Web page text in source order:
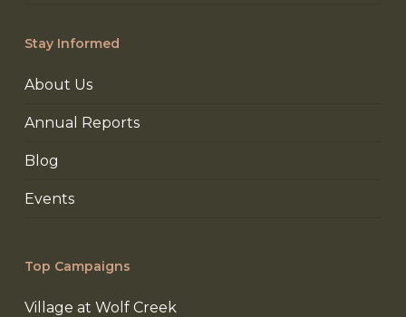
Stay Informed
About Us
Annual Reports
Blog
Events
Top Campaigns
Village at Wolf Creek